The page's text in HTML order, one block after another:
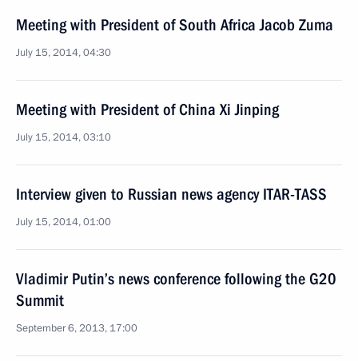
Meeting with President of South Africa Jacob Zuma
July 15, 2014, 04:30
Meeting with President of China Xi Jinping
July 15, 2014, 03:10
Interview given to Russian news agency ITAR-TASS
July 15, 2014, 01:00
Vladimir Putin’s news conference following the G20
Summit
September 6, 2013, 17:00